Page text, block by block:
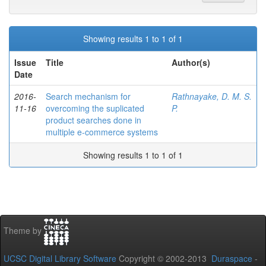
Showing results 1 to 1 of 1
Issue
Date
Title Author(s)
2016-
11-16
Search mechanism for
overcoming the suplicated
product searches done in
multiple e-commerce systems
Rathnayake, D. M. S.
P.
Showing results 1 to 1 of 1
Theme by
UCSC Digital Library Software Copyright © 2002-2013 Duraspace -